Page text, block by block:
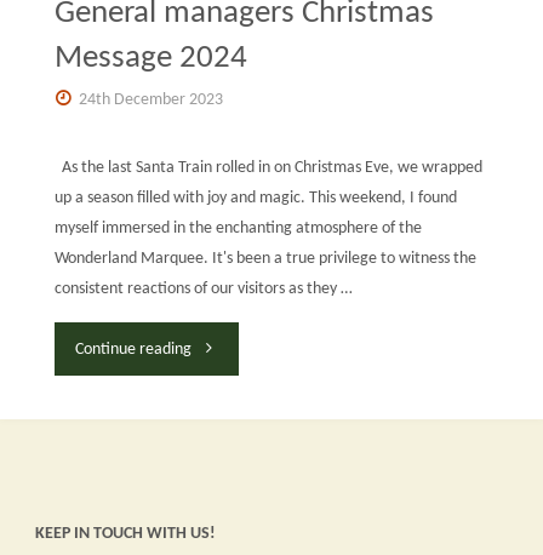
General managers Christmas
Message 2024
24th December 2023
As the last Santa Train rolled in on Christmas Eve, we wrapped
up a season filled with joy and magic. This weekend, I found
myself immersed in the enchanting atmosphere of the
Wonderland Marquee. It's been a true privilege to witness the
consistent reactions of our visitors as they …
Continue reading"General
KEEP IN TOUCH WITH US!